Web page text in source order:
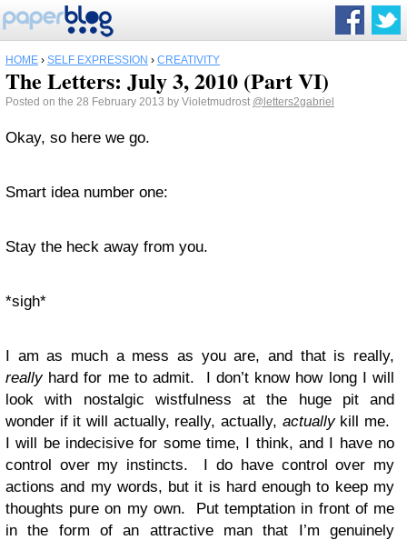
HOME › SELF EXPRESSION › CREATIVITY
The Letters: July 3, 2010 (Part VI)
Posted on the 28 February 2013 by Violetmudrost @letters2gabriel
Okay, so here we go.
Smart idea number one:
Stay the heck away from you.
*sigh*
I am as much a mess as you are, and that is really,
reallyhard for me to admit. I don’t know how long I will
look with nostalgic wistfulness at the huge pit and
wonder if it will actually, really, actually, actuallykill me.
I will be indecisive for some time, I think, and I have no
control over my instincts. I do have control over my
actions and my words, but it is hard enough to keep my
thoughts pure on my own. Put temptation in front of me
in the form of an attractive man that I’m genuinely